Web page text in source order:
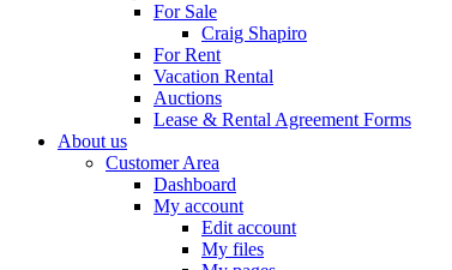
For Sale
Craig Shapiro
For Rent
Vacation Rental
Auctions
Lease & Rental Agreement Forms
About us
Customer Area
Dashboard
My account
Edit account
My files